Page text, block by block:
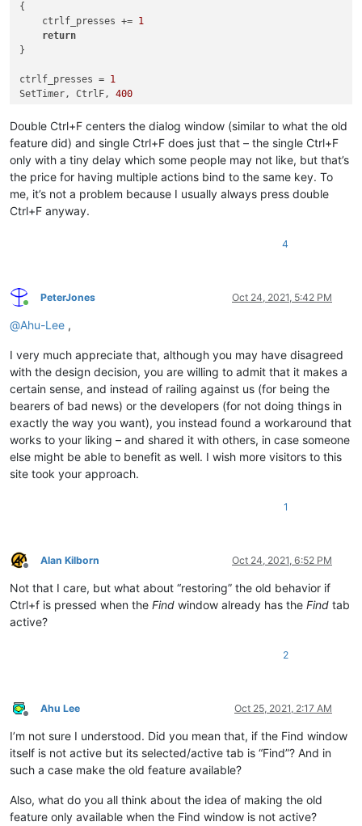
{
    ctrlf_presses +=
1
return
}
ctrlf_presses = 1
SetTimer, CtrlF, 400
CtrlF:
if
ctrlf_presses = 1
{
    Send, ^f
}
    WinWaitActive, % vWinCriteria
    WinGetPos, X, Y, W, H, ahk_class Notepad++
    npY := Y
    npW := W
    npH := H
    WinGetPos, X, Y, W, H, ahk_class #
    fdW := W
    fdH := H
    left := npX + (npW - fdW)
ctrlf_presses =
Double Ctrl+F centers the dialog window (similar to what the old
feature did) and single Ctrl+F does just that – the single Ctrl+F
only with a tiny delay which some people may not like, but that’s
the price for having multiple actions bind to the same key. To
me, it’s not a problem because I usually always press double
Ctrl+F anyway.
4
Online
PeterJones Oct 24, 2021, 5:42 PM
@Ahu-Lee ,
I very much appreciate that, although you may have disagreed
with the design decision, you are willing to admit that it makes a
certain sense, and instead of railing against us (for being the
bearers of bad news) or the developers (for not doing things in
exactly the way you want), you instead found a workaround that
works to your liking – and shared it with others, in case someone
else might be able to benefit as well. I wish more visitors to this
site took your approach.
1
Offline
Alan Kilborn Oct 24, 2021, 6:52 PM
Not that I care, but what about “restoring” the old behavior if
Ctrl+f is pressed when the Find window already has the Find tab
active?
2
Offline
Ahu Lee Oct 25, 2021, 2:17 AM
I’m not sure I understood. Did you mean that, if the Find window
itself is not active but its selected/active tab is “Find”? And in
such a case make the old feature available?
Also, what do you all think about the idea of making the old
feature only available when the Find window is not active?